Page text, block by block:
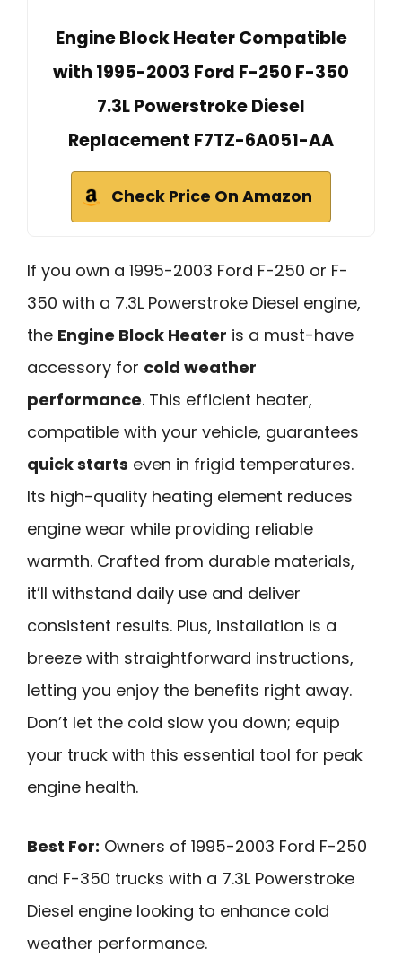
Engine Block Heater Compatible
with 1995-2003 Ford F-250 F-350
7.3L Powerstroke Diesel
Replacement F7TZ-6A051-AA
Check Price On Amazon
If you own a 1995-2003 Ford F-250 or F-
350 with a 7.3L Powerstroke Diesel engine,
the Engine Block Heater is a must-have
accessory for cold weather
performance. This efficient heater,
compatible with your vehicle, guarantees
quick starts even in frigid temperatures.
Its high-quality heating element reduces
engine wear while providing reliable
warmth. Crafted from durable materials,
it’ll withstand daily use and deliver
consistent results. Plus, installation is a
breeze with straightforward instructions,
letting you enjoy the benefits right away.
Don’t let the cold slow you down; equip
your truck with this essential tool for peak
engine health.
Best For: Owners of 1995-2003 Ford F-250
and F-350 trucks with a 7.3L Powerstroke
Diesel engine looking to enhance cold
weather performance.